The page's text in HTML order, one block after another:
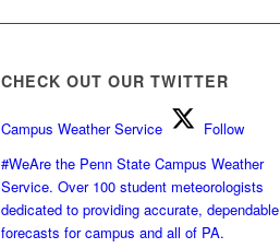
CHECK OUT OUR TWITTER
Campus Weather Service
Follow
#WeAre the Penn State Campus Weather
Service. Over 100 student meteorologists
dedicated to providing accurate, dependable
forecasts for campus and all of PA.